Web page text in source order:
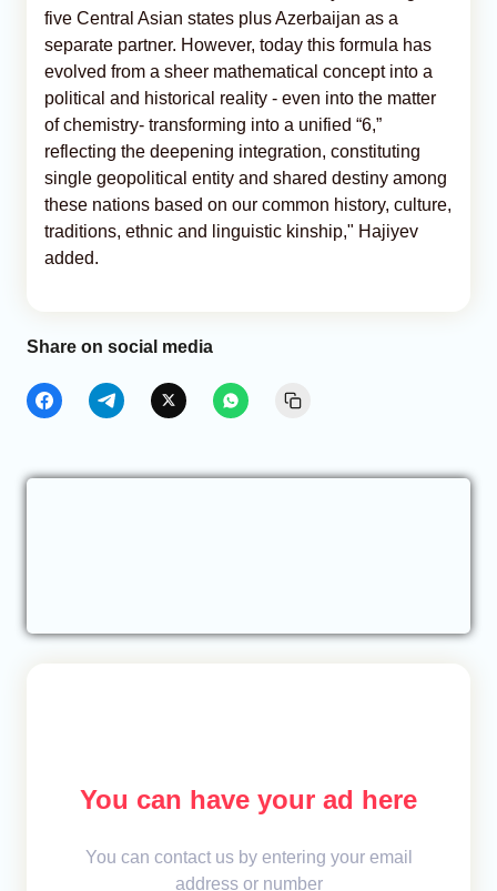
five Central Asian states plus Azerbaijan as a
separate partner. However, today this formula has
evolved from a sheer mathematical concept into a
political and historical reality - even into the matter
of chemistry- transforming into a unified “6,”
reflecting the deepening integration, constituting
single geopolitical entity and shared destiny among
these nations based on our common history, culture,
traditions, ethnic and linguistic kinship," Hajiyev
added.
Share on social media
You can have your ad here
You can contact us by entering your email
address or number